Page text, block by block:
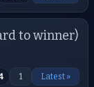
to winner)
1 Latest »